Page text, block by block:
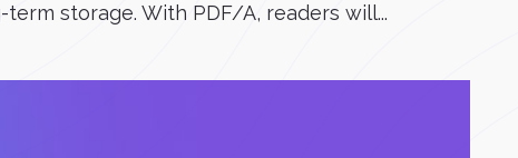
storage. With PDF/A, readers will...